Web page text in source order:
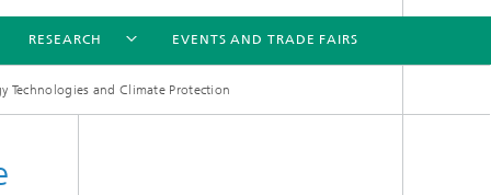
RESEARCH EVENTS AND TRADE FAIRS
Technologies and Climate Protection